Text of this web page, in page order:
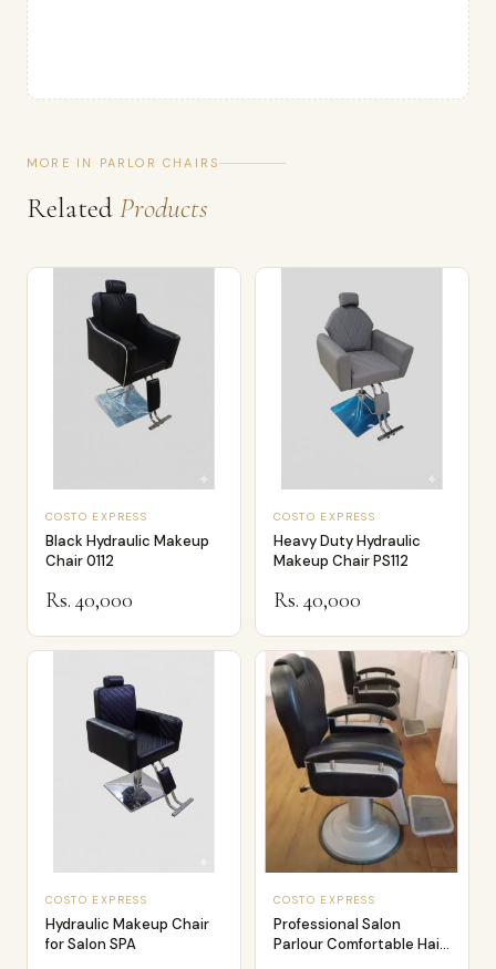
MORE IN PARLOR CHAIRS
RelatedProducts
COSTO EXPRESS
Black Hydraulic Makeup
Chair 0112
Rs. 40,000
COSTO EXPRESS
Heavy Duty Hydraulic
Makeup Chair PS112
Rs. 40,000
COSTO EXPRESS
Hydraulic Makeup Chair
for Salon SPA
COSTO EXPRESS
Professional Salon
Parlour Comfortable Hair